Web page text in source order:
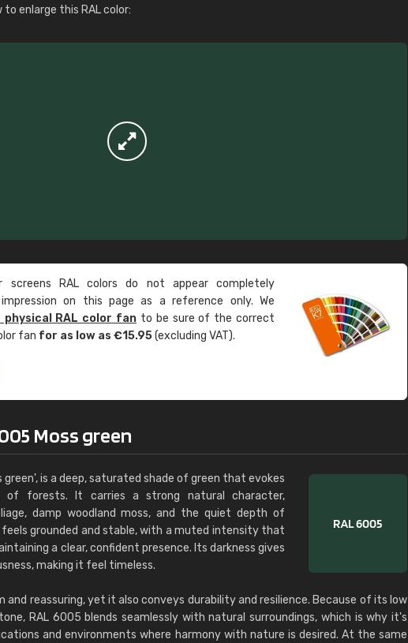
enlarge this RAL color:
screens RAL colors do not appear completely
on this page as a reference only. We
physical RAL color fan to be sure of the correct
fan for as low as €15.95(excluding VAT).
Moss green
green', is a deep, saturated shade of green that evokes
of forests. It carries a strong natural character,
damp woodland moss, and the quiet depth of
grounded and stable, with a muted intensity that
a clear, confident presence. Its darkness gives
making it feel timeless.
and reassuring, yet it also conveys durability and resilience. Because of its low
RAL 6005 blends seamlessly with natural surroundings, which is why it's
and environments where harmony with nature is desired. At the same
"Great product and speedy delivery"